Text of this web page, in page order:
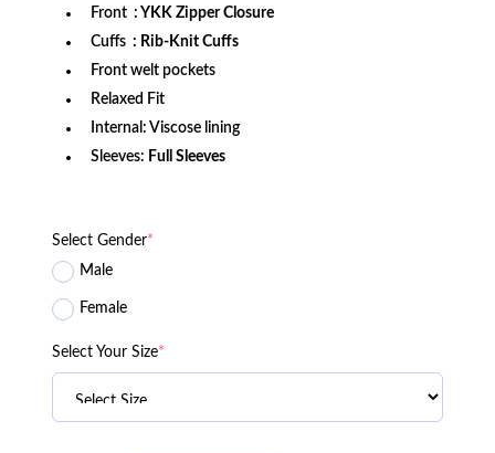
Front : YKK Zipper Closure
Cuffs : Rib-Knit Cuffs
Front welt pockets
Relaxed Fit
Internal: Viscose lining
Sleeves: Full Sleeves
Select Gender*
Male
Female
Select Your Size*